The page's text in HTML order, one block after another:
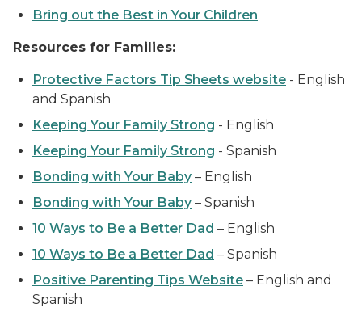
Bring out the Best in Your Children
Resources for Families:
Protective Factors Tip Sheets website - English
and Spanish
Keeping Your Family Strong - English
Keeping Your Family Strong - Spanish
Bonding with Your Baby – English
Bonding with Your Baby – Spanish
10 Ways to Be a Better Dad – English
10 Ways to Be a Better Dad – Spanish
Positive Parenting Tips Website – English and
Spanish